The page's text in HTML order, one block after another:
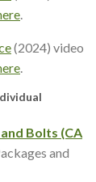
.
(2024) video
.
Bolts (CA
and